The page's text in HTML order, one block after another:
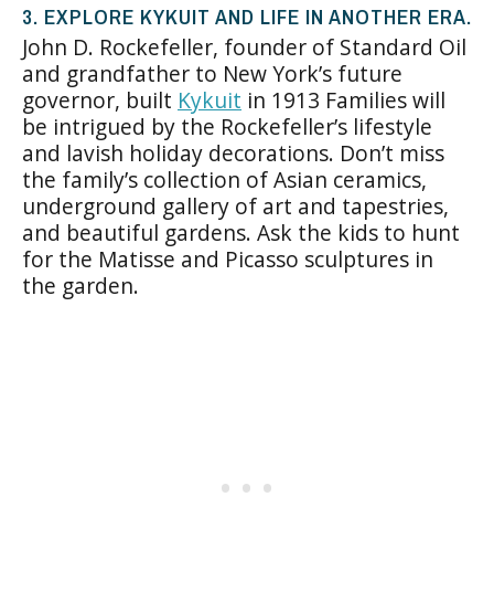
3. EXPLORE KYKUIT AND LIFE IN ANOTHER ERA.
John D. Rockefeller, founder of Standard Oil
and grandfather to New York’s future
governor, built Kykuit in 1913 Families will
be intrigued by the Rockefeller’s lifestyle
and lavish holiday decorations. Don’t miss
the family’s collection of Asian ceramics,
underground gallery of art and tapestries,
and beautiful gardens. Ask the kids to hunt
for the Matisse and Picasso sculptures in
the garden.